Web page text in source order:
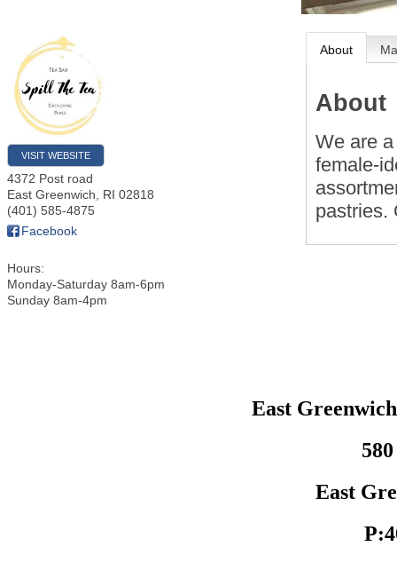
VISIT WEBSITE
4372 Post road
East Greenwich
RI 02818
(401) 585-4875
Facebook
Hours:
Monday-Saturday 8am-6pm
Sunday 8am-4pm
About
About
We are
female-
pastries.
East
East